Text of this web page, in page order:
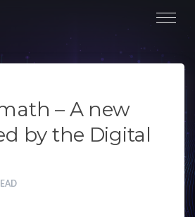
– A new
by the Digital